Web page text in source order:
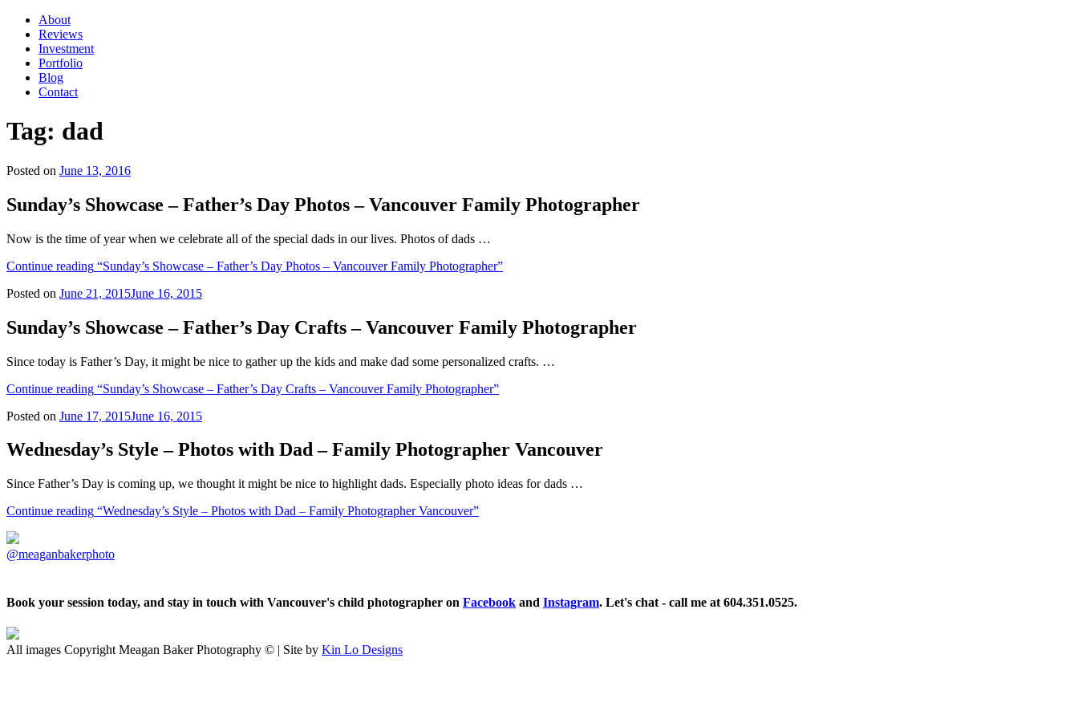
About
Reviews
Investment
Portfolio
Blog
Contact
Tag: dad
Posted on June 13, 2016
Sunday’s Showcase – Father’s Day Photos – Vancouver Family Photographer
Now is the time of year when we celebrate all of the special dads in our lives. Photos of dads …
Continue reading “Sunday’s Showcase – Father’s Day Photos – Vancouver Family Photographer”
Posted on June 21, 2015June 16, 2015
Sunday’s Showcase – Father’s Day Crafts – Vancouver Family Photographer
Since today is Father’s Day, it might be nice to gather up the kids and make dad some personalized crafts. …
Continue reading “Sunday’s Showcase – Father’s Day Crafts – Vancouver Family Photographer”
Posted on June 17, 2015June 16, 2015
Wednesday’s Style – Photos with Dad – Family Photographer Vancouver
Since Father’s Day is coming up, we thought it might be nice to highlight dads. Especially photo ideas for dads …
Continue reading “Wednesday’s Style – Photos with Dad – Family Photographer Vancouver”
@meaganbakerphoto
Book your session today, and stay in touch with Vancouver's child photographer on Facebook and Instagram. Let's chat - call me at 604.351.0525.
All images Copyright Meagan Baker Photography © | Site by Kin Lo Designs